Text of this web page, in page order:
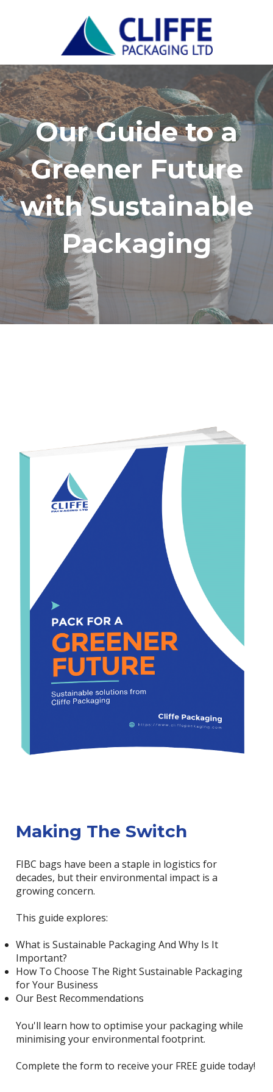
Our Guide to a
Greener Future
with Sustainable
Packaging
Making The Switch
FIBC bags have been a staple in logistics for
decades, but their environmental impact is a
growing concern.
This guide explores:
What is Sustainable Packaging And Why Is It
Important?
How To Choose The Right Sustainable Packaging
for Your Business
Our Best Recommendations
You'll learn how to optimise your packaging while
minimising your environmental footprint.
Complete the form to receive your FREE guide today!